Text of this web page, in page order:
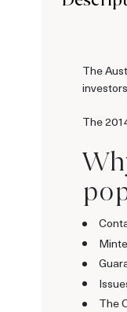
The
The
The